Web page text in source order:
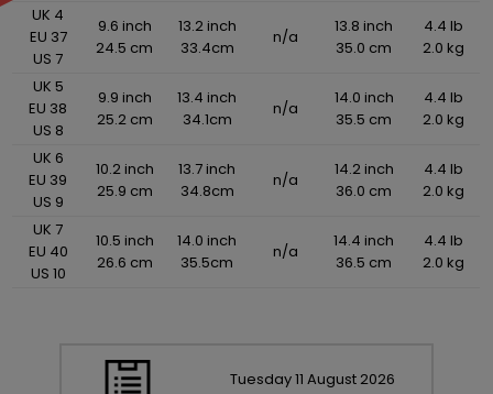
UK 4
EU 37
US 7
9.6 inch
24.5 cm
13.2 inch
33.4cm
n/a
13.8 inch
35.0 cm
4.4 lb
2.0 kg
UK 5
EU 38
US 8
9.9 inch
25.2 cm
13.4 inch
34.1cm
n/a
14.0 inch
35.5 cm
4.4 lb
2.0 kg
UK 6
EU 39
US 9
10.2 inch
25.9 cm
13.7 inch
34.8cm
n/a
14.2 inch
36.0 cm
4.4 lb
2.0 kg
UK 7
EU 40
US 10
10.5 inch
26.6 cm
14.0 inch
35.5cm
n/a
14.4 inch
36.5 cm
4.4 lb
2.0 kg
Tuesday11 August 2026